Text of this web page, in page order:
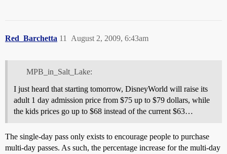
Red_Barchetta August 2, 2009, 6:43am
11
MPB_in_Salt_Lake:
I just heard that starting tomorrow, DisneyWorld will raise its
adult 1 day admission price from $75 up to $79 dollars, while
the kids prices go up to $68 instead of the current $63…
The single-day pass only exists to encourage people to purchase
multi-day passes. As such, the percentage increase for the multi-day